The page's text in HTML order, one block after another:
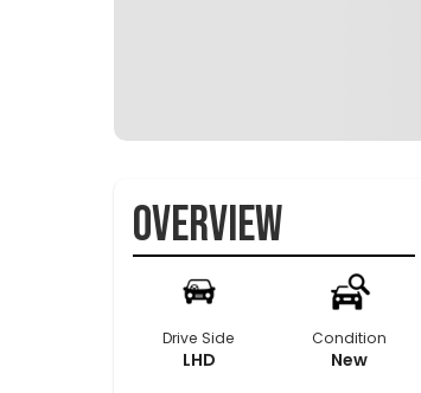
Overview
Drive Side
LHD
Condition
New